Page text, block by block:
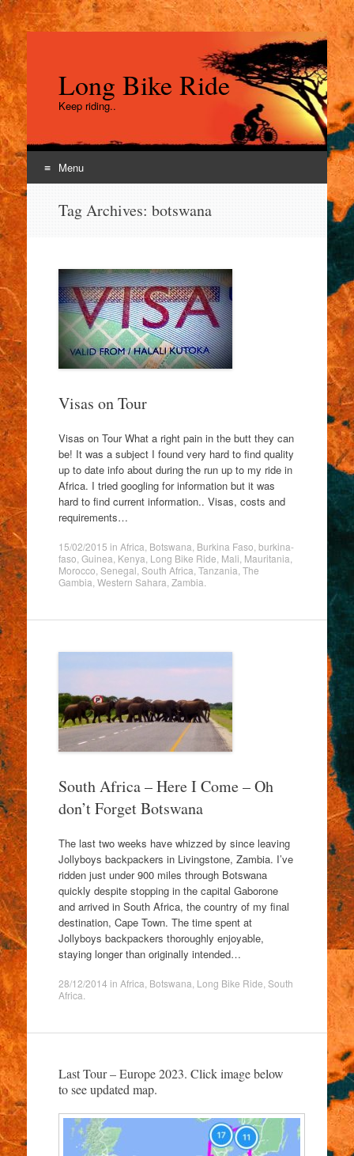
Long Bike Ride
Keep riding..
Menu
Tag Archives: botswana
Visas on Tour
Visas on Tour What a right pain in the butt they can
be! It was a subject I found very hard to find quality
up to date info about during the run up to my ride in
Africa. I tried googling for information but it was
hard to find current information.. Visas, costs and
requirements…
15/02/2015 in Africa Botswana Burkina Faso burkina-
faso Guinea Kenya Long Bike Ride Mali Mauritania
Morocco Senegal South Africa Tanzania The
Gambia Western Sahara Zambia
South Africa – Here I Come – Oh
don’t Forget Botswana
The last two weeks have whizzed by since leaving
Jollyboys backpackers in Livingstone, Zambia. I’ve
ridden just under 900 miles through Botswana
quickly despite stopping in the capital Gaborone
and arrived in South Africa, the country of my final
destination, Cape Town. The time spent at
Jollyboys backpackers thoroughly enjoyable,
staying longer than originally intended…
28/12/2014 in Africa Botswana Long Bike Ride South
Africa
Last Tour – Europe 2023. Click image below
to see updated map.